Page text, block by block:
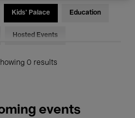
Kids’ Palace Education
Hosted Events
0 results
events